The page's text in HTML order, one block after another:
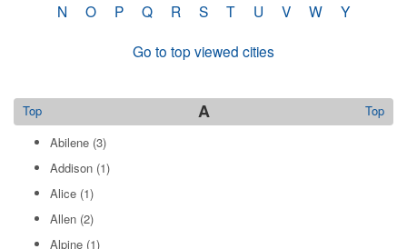
N
O P Q R S T U V W
Y
Go to top viewed cities
A Top
Top
Abilene (3)
Addison (1)
Alice (1)
Allen (2)
Alpine (1)